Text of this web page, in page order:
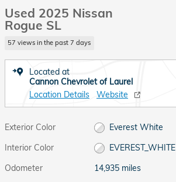
Used 2025 Nissan
Rogue SL
57 views in the past 7 days
Located at
Cannon Chevrolet of Laurel
Location Details
Website
Exterior Color
Everest White
Interior Color
EVEREST_WHITE
Odometer
14,935 miles